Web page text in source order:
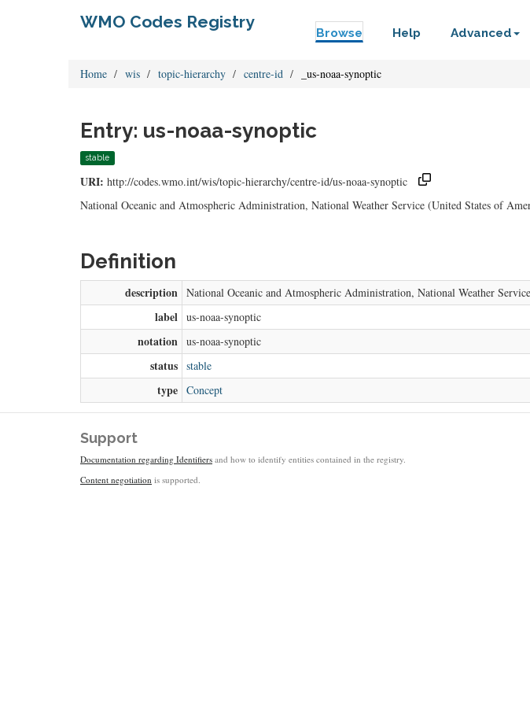
WMO Codes Registry
Browse Help Advanced
Home wis topic-hierarchy centre-id _us-noaa-synoptic
Entry: us-noaa-synoptic
stable
URI: http://codes.wmo.int/wis/topic-hierarchy/centre-id/us-noaa-synoptic
National Oceanic and Atmospheric Administration, National Weather Service (United States of
Definition
description National Oceanic and Atmospheric Administration, National Weather
label us-noaa-synoptic
notation us-noaa-synoptic
status stable
type Concept
Support
Documentation regarding Identifiers and how to identify entities contained in the registry.
Content negotiation is supported.